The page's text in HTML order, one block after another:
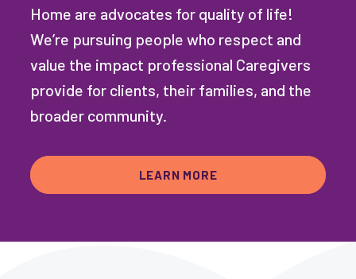
Home are advocates for quality of life!
We’re pursuing people who respect and
value the impact professional Caregivers
provide for clients, their families, and the
broader community.
LEARN MORE